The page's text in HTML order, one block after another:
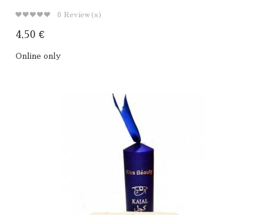
0 Review(s)
4,50 €
Online only